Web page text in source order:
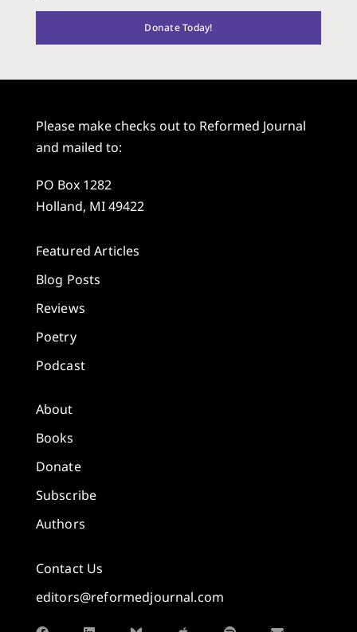
Donate Today!
Please make checks out to Reformed Journal
and mailed to:
PO Box 1282
Holland, MI 49422
Featured Articles
Blog Posts
Reviews
Poetry
Podcast
About
Books
Donate
Subscribe
Authors
Contact Us
editors@reformedjournal.com